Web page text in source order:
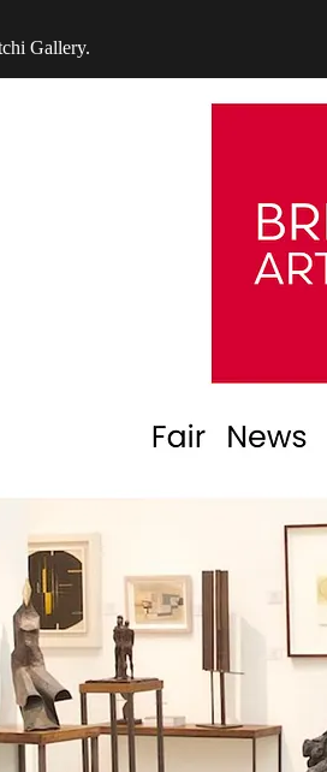
Gallery.